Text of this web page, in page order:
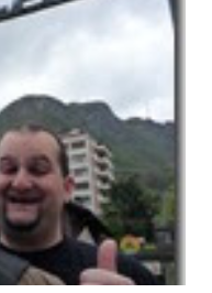
MMA or Muay Thai
I came into
but definitely not close
is amazing, and they
there. There is TONS
training areas of
Thai, weight lifting,
etc.). ...